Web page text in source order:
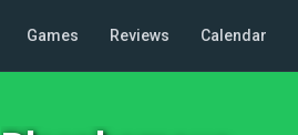
Games Reviews Calendar